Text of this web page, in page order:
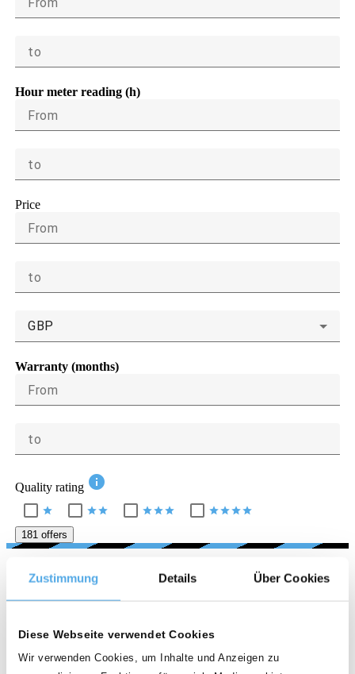
Zustimmung Details Über Cookies
Diese Webseite verwendet Cookies
Wir verwenden Cookies, um Inhalte und Anzeigen zu
to
Hour meter reading (h)
From
to
Price
From
to
GBP
Warranty (months)
From
to
Quality rating info
star starstar starstarstar starstarstarstar
181 offers
LOCATION